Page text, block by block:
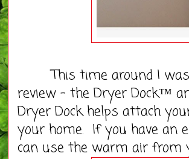
This time around I was
review - the Dryer Dock™
Dryer Dock helps attach
your home. If you have an
can use the warm air from